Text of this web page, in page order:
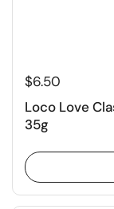
$6.50
Loco Love
35g